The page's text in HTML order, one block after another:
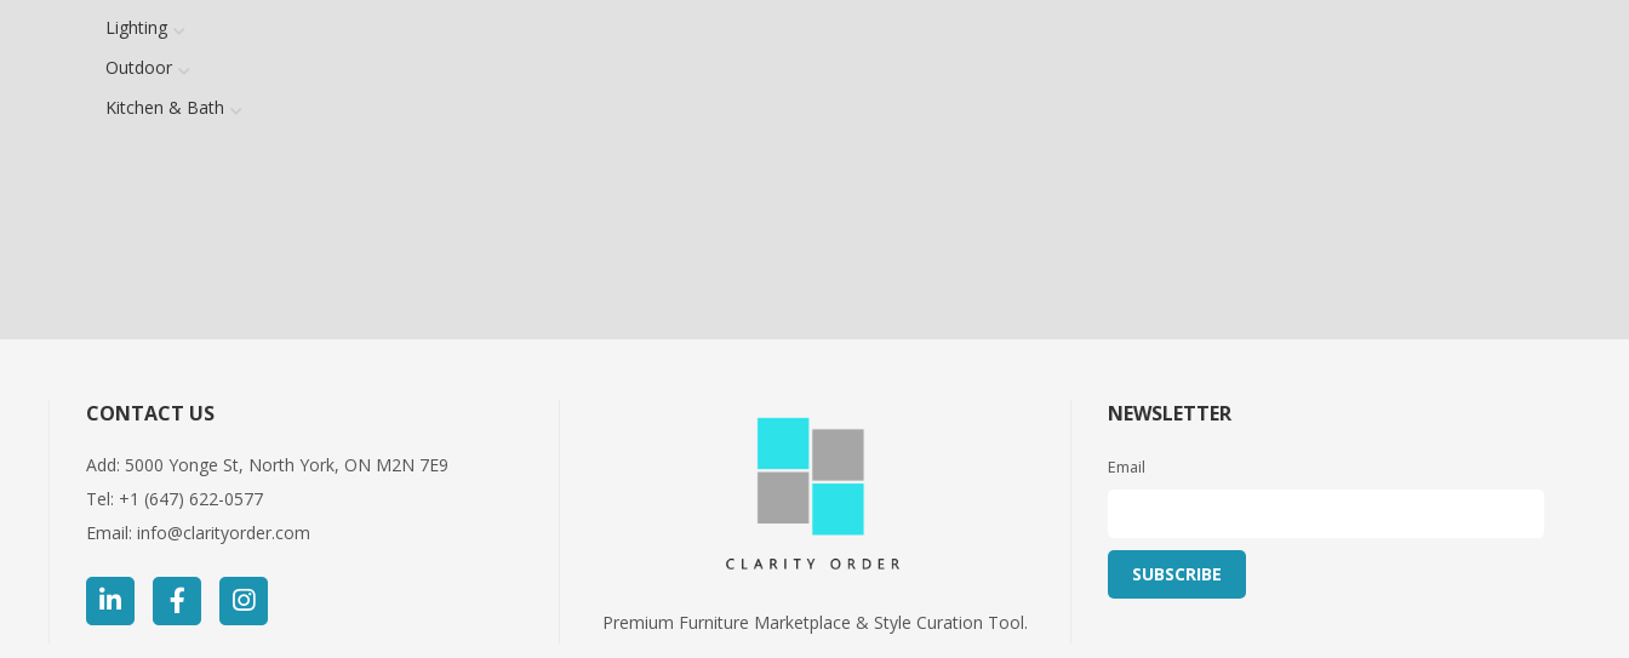
Lighting
Outdoor
Kitchen & Bath
CONTACT US
Add: 5000 Yonge St, North York, ON M2N 7E9
Tel: +1 (647) 622-0577
Email: info@clarityorder.com
Premium Furniture Marketplace & Style Curation Tool.
NEWSLETTER
Email